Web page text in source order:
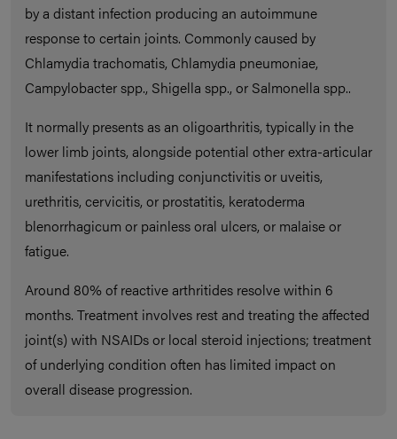
by a distant infection producing an autoimmune
response to certain joints. Commonly caused by
Chlamydia trachomatis, Chlamydia pneumoniae,
Campylobacter spp., Shigella spp., or Salmonella spp..
It normally presents as an oligoarthritis, typically in the
lower limb joints, alongside potential other extra-articular
manifestations including conjunctivitis or uveitis,
urethritis, cervicitis, or prostatitis, keratoderma
blenorrhagicum or painless oral ulcers, or malaise or
fatigue.
Around 80% of reactive arthritides resolve within 6
months. Treatment involves rest and treating the affected
joint(s) with NSAIDs or local steroid injections; treatment
of underlying condition often has limited impact on
overall disease progression.